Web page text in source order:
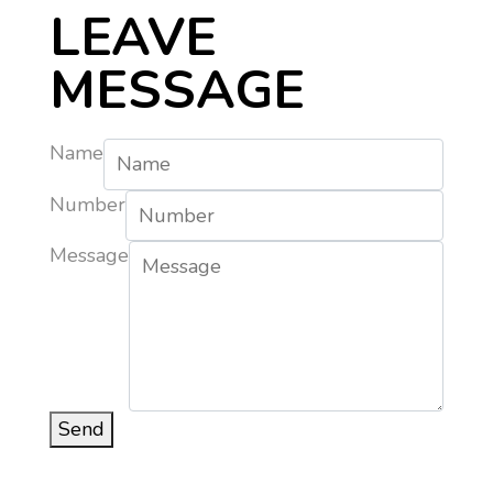
LEAVE
MESSAGE
Name
Number
Message
Send